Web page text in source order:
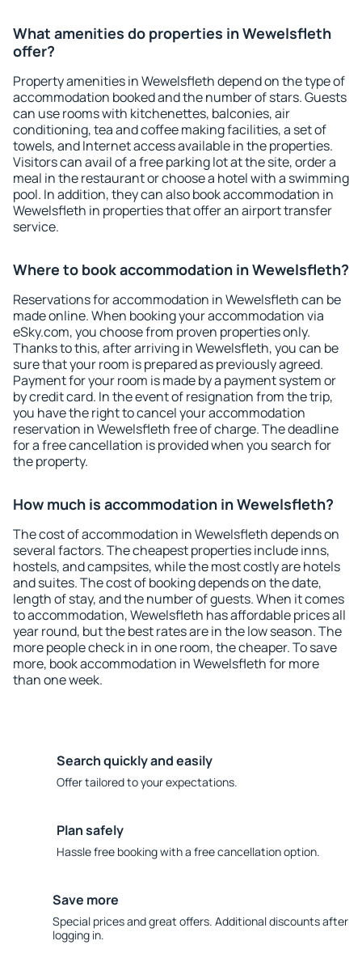
What amenities do properties in Wewelsfleth
offer?
Property amenities in Wewelsfleth depend on the type of
accommodation booked and the number of stars. Guests
can use rooms with kitchenettes, balconies, air
conditioning, tea and coffee making facilities, a set of
towels, and Internet access available in the properties.
Visitors can avail of a free parking lot at the site, order a
meal in the restaurant or choose a hotel with a swimming
pool. In addition, they can also book accommodation in
Wewelsfleth in properties that offer an airport transfer
service.
Where to book accommodation in Wewelsfleth?
Reservations for accommodation in Wewelsfleth can be
made online. When booking your accommodation via
eSky.com, you choose from proven properties only.
Thanks to this, after arriving in Wewelsfleth, you can be
sure that your room is prepared as previously agreed.
Payment for your room is made by a payment system or
by credit card. In the event of resignation from the trip,
you have the right to cancel your accommodation
reservation in Wewelsfleth free of charge. The deadline
for a free cancellation is provided when you search for
the property.
How much is accommodation in Wewelsfleth?
The cost of accommodation in Wewelsfleth depends on
several factors. The cheapest properties include inns,
hostels, and campsites, while the most costly are hotels
and suites. The cost of booking depends on the date,
length of stay, and the number of guests. When it comes
to accommodation, Wewelsfleth has affordable prices all
year round, but the best rates are in the low season. The
more people check in in one room, the cheaper. To save
more, book accommodation in Wewelsfleth for more
than one week.
Search quickly and easily
Offer tailored to your expectations.
Plan safely
Hassle free booking with a free cancellation option.
Save more
Special prices and great offers. Additional discounts after
logging in.